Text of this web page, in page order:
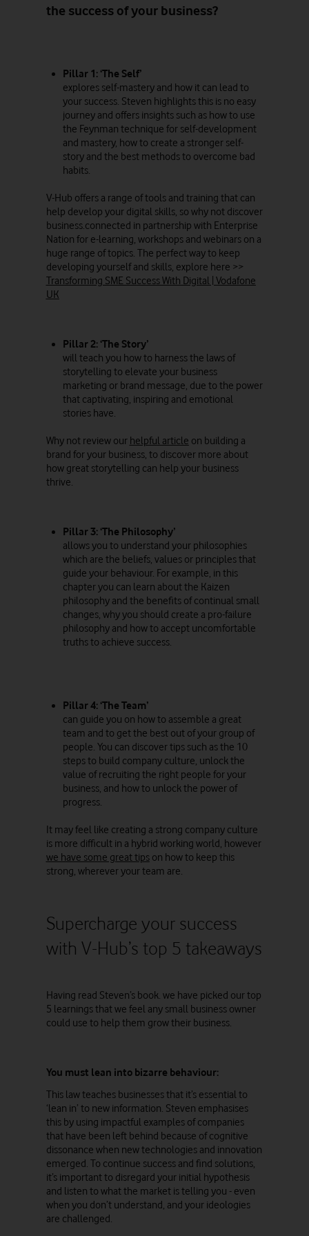
the success of your business?
Pillar 1: ‘The Self’
explores self-mastery and how it can lead to
your success. Steven highlights this is no easy
journey and offers insights such as how to use
the Feynman technique for self-development
and mastery, how to create a stronger self-
story and the best methods to overcome bad
habits.
V-Hub offers a range of tools and training that can
help develop your digital skills, so why not discover
business.connected in partnership with Enterprise
Nation for e-learning, workshops and webinars on a
huge range of topics. The perfect way to keep
developing yourself and skills, explore here >>
Transforming SME Success With Digital | Vodafone
UK
Pillar 2: ‘The Story’
will teach you how to harness the laws of
storytelling to elevate your business
marketing or brand message, due to the power
that captivating, inspiring and emotional
stories have.
Why not review our helpful article on building a
brand for your business, to discover more about
how great storytelling can help your business
thrive.
Pillar 3: ‘The Philosophy’
allows you to understand your philosophies
which are the beliefs, values or principles that
guide your behaviour. For example, in this
chapter you can learn about the Kaizen
philosophy and the benefits of continual small
changes, why you should create a pro-failure
philosophy and how to accept uncomfortable
truths to achieve success.
Pillar 4: ‘The Team’
can guide you on how to assemble a great
team and to get the best out of your group of
people. You can discover tips such as the 10
steps to build company culture, unlock the
value of recruiting the right people for your
business, and how to unlock the power of
progress.
It may feel like creating a strong company culture
is more difficult in a hybrid working world, however
we have some great tipson how to keep this
strong, wherever your team are.
Supercharge your success
with V-Hub’s top 5 takeaways
Having read Steven’s book. we have picked our top
5 learnings that we feel any small business owner
could use to help them grow their business.
You must lean into bizarre behaviour:
This law teaches businesses that it’s essential to
‘lean in’ to new information. Steven emphasises
this by using impactful examples of companies
that have been left behind because of cognitive
dissonance when new technologies and innovation
emerged. To continue success and find solutions,
it’s important to disregard your initial hypothesis
and listen to what the market is telling you - even
when you don’t understand, and your ideologies
are challenged.